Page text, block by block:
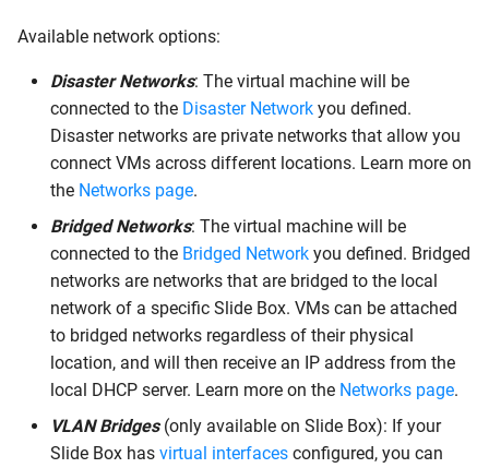
Available network options:
Disaster Networks: The virtual machine will be
connected to the Disaster Network you defined.
Disaster networks are private networks that allow you
connect VMs across different locations. Learn more on
the Networks page.
Bridged Networks: The virtual machine will be
connected to the Bridged Network you defined. Bridged
networks are networks that are bridged to the local
network of a specific Slide Box. VMs can be attached
to bridged networks regardless of their physical
location, and will then receive an IP address from the
local DHCP server. Learn more on the Networks page.
VLAN Bridges(only available on Slide Box): If your
Slide Box has virtual interfaces configured, you can